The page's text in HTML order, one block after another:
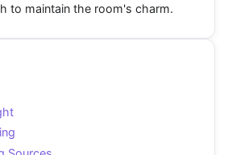
to maintain the room's charm.